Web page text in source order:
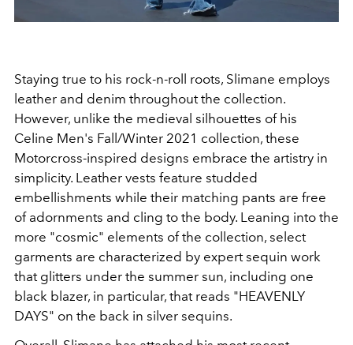
Staying true to his rock-n-roll roots, Slimane employs
leather and denim throughout the collection.
However, unlike the medieval silhouettes of his
Celine Men's Fall/Winter 2021 collection, these
Motorcross-inspired designs embrace the artistry in
simplicity. Leather vests feature studded
embellishments while their matching pants are free
of adornments and cling to the body. Leaning into the
more "cosmic" elements of the collection, select
garments are characterized by expert sequin work
that glitters under the summer sun, including one
black blazer, in particular, that reads "HEAVENLY
DAYS" on the back in silver sequins.